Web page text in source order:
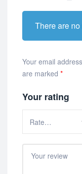
There are
Your email
are marked *
Your rating